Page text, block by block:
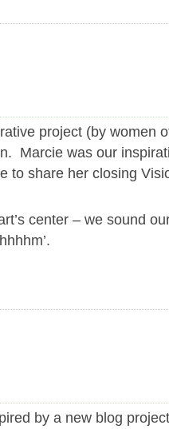
project (by women
Marcie was our
to share her closing
center – we sound
by a new blog